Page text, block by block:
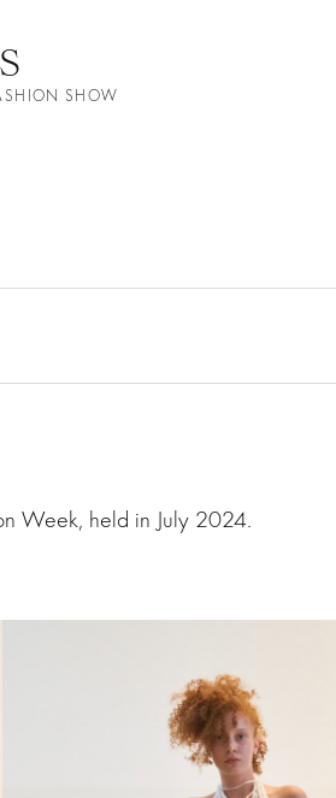
SHOW
Week, held in July 2024.